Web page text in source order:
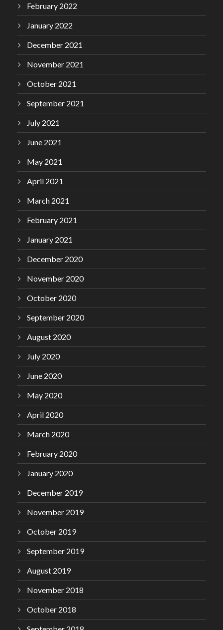
February 2022
January 2022
December 2021
November 2021
October 2021
September 2021
July 2021
June 2021
May 2021
April 2021
March 2021
February 2021
January 2021
December 2020
November 2020
October 2020
September 2020
August 2020
July 2020
June 2020
May 2020
April 2020
March 2020
February 2020
January 2020
December 2019
November 2019
October 2019
September 2019
August 2019
November 2018
October 2018